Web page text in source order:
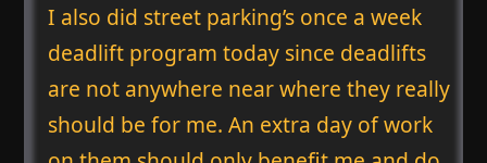
I also did street parking’s once a week
deadlift program today since deadlifts
are not anywhere near where they really
should be for me. An extra day of work